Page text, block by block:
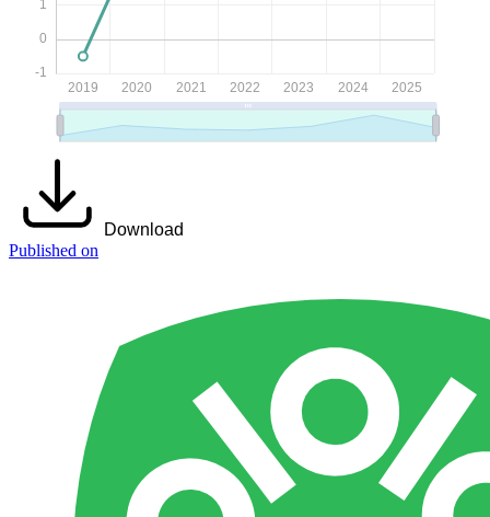
Download
Published on